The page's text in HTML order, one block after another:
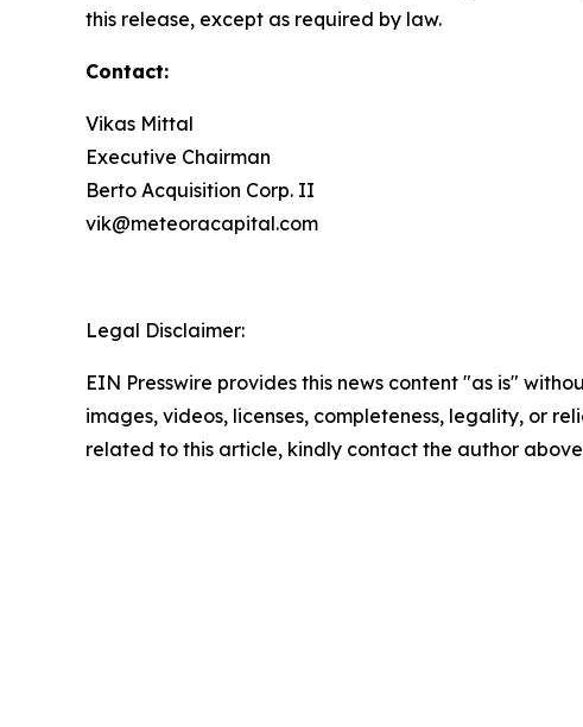
this release, except as required by law.
Contact:
Vikas Mittal
Executive Chairman
Berto Acquisition Corp. II
vik@meteoracapital.com
Legal Disclaimer:
EIN Presswire provides this news content "as is"
images, videos, licenses, completeness, legality, or
related to this article, kindly contact the author